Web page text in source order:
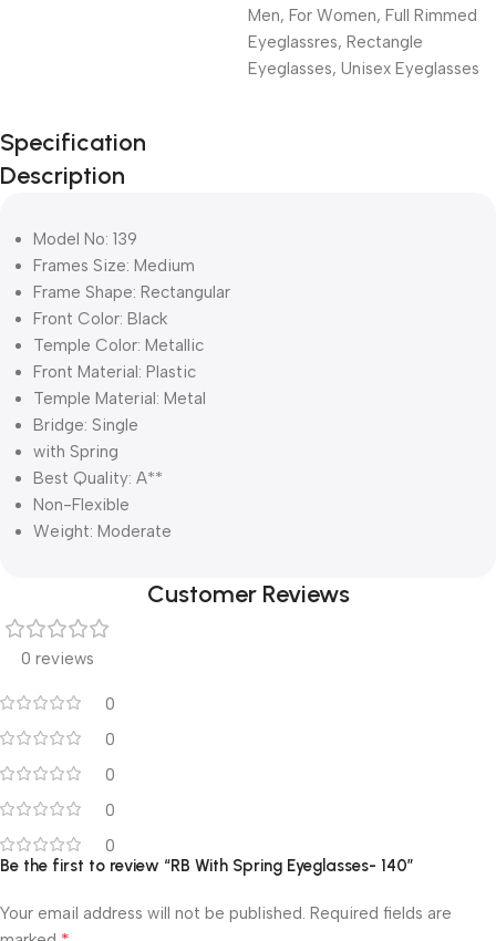
Men, For Women, Full Rimmed
Eyeglassres, Rectangle
Eyeglasses, Unisex Eyeglasses
Unbeatable offers
Black Friday
Blowout!
Specification
Description
Model No: 139
Frames Size: Medium
Frame Shape: Rectangular
Front Color: Black
Temple Color: Metallic
Front Material: Plastic
Temple Material: Metal
Bridge: Single
with Spring
Best Quality: A**
Non-Flexible
Weight: Moderate
Customer Reviews
0 reviews
0
0
0
0
0
Be the first to review “RB With Spring Eyeglasses- 140”
Your email address will not be published. Required fields are